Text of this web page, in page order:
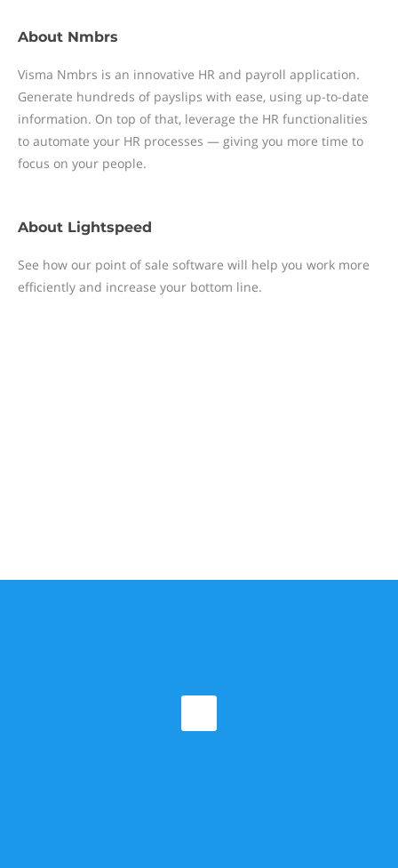
About Nmbrs
Visma Nmbrs is an innovative HR and payroll application.
Generate hundreds of payslips with ease, using up-to-date
information. On top of that, leverage the HR functionalities
to automate your HR processes — giving you more time to
focus on your people.
About Lightspeed
See how our point of sale software will help you work more
efficiently and increase your bottom line.